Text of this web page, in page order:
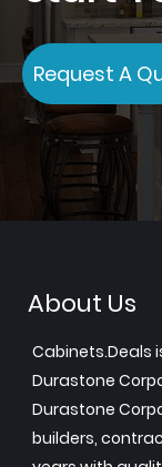
Request A
About Us
Cabinets.Deals
Durastone
Durastone
builders,